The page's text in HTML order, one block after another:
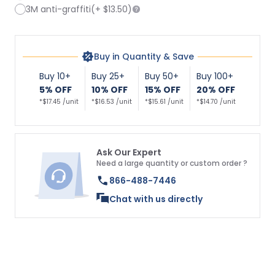
3M anti-graffiti(+ $13.50)
Buy in Quantity & Save
Buy 10+
5% OFF
*$17.45 /unit
Buy 25+
10% OFF
*$16.53 /unit
Buy 50+
15% OFF
*$15.61 /unit
Buy 100+
20% OFF
*$14.70 /unit
Ask Our Expert
Need a large quantity or custom order ?
866-488-7446
Chat with us directly